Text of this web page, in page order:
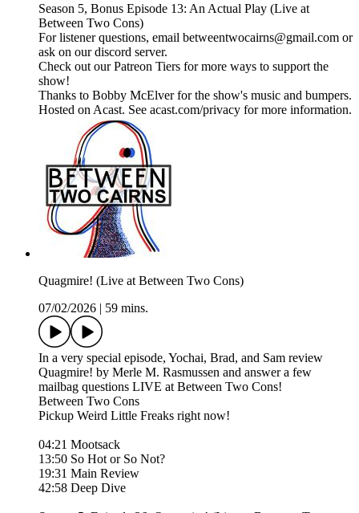
Season 5, Bonus Episode 13: An Actual Play (Live at
Between Two Cons)
For listener questions, email betweentwocairns@gmail.com or
ask on our discord server.
Check out our Patreon Tiers for more ways to support the
show!
Thanks to Bobby McElver for the show's music and bumpers.
Hosted on Acast. See acast.com/privacy for more information.
Quagmire! (Live at Between Two Cons)
07/02/2026 | 59 mins.
In a very special episode, Yochai, Brad, and Sam review
Quagmire! by Merle M. Rasmussen and answer a few
mailbag questions LIVE at Between Two Cons!
Between Two Cons
Pickup Weird Little Freaks right now!
04:21 Mootsack
13:50 So Hot or So Not?
19:31 Main Review
42:58 Deep Dive